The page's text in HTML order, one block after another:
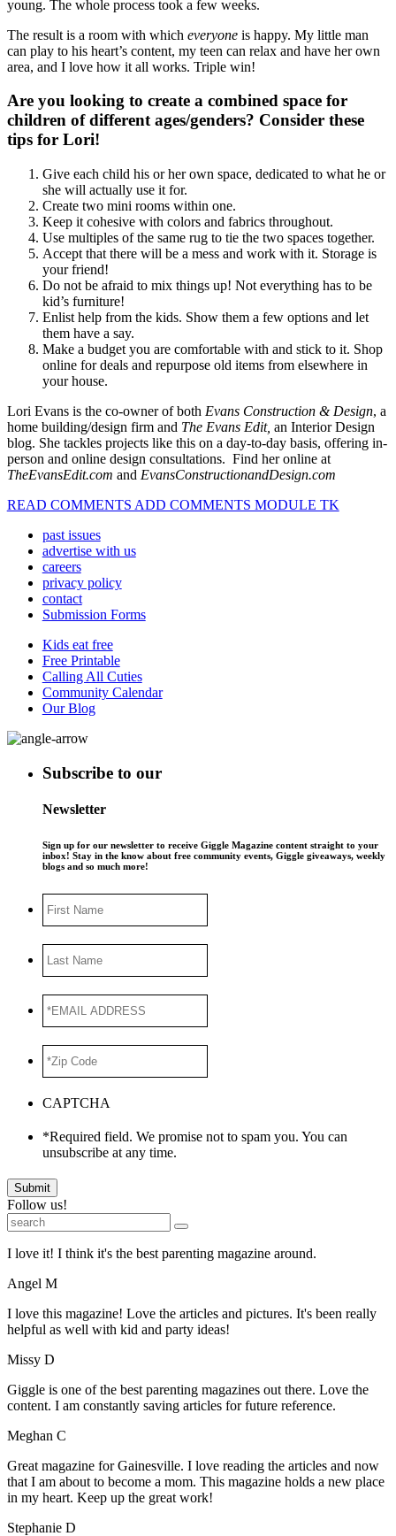
young. The whole process took a few weeks.
The result is a room with which everyoneis happy. My little man
can play to his heart’s content, my teen can relax and have her own
area, and I love how it all works. Triple win!
Are you looking to create a combined space for
children of different ages/genders? Consider these
tips for Lori!
Give each child his or her own space, dedicated to what he or
she will actually use it for.
Create two mini rooms within one.
Keep it cohesive with colors and fabrics throughout.
Use multiples of the same rug to tie the two spaces together.
Accept that there will be a mess and work with it. Storage is
your friend!
Do not be afraid to mix things up! Not everything has to be
kid’s furniture!
Enlist help from the kids. Show them a few options and let
them have a say.
Make a budget you are comfortable with and stick to it. Shop
online for deals and repurpose old items from elsewhere in
your house.
Lori Evans is the co-owner of both Evans Construction & Design, a
home building/design firm and The Evans Edit, an Interior Design
blog. She tackles projects like this on a day-to-day basis, offering in-
person and online design consultations. Find her online at
TheEvansEdit.com and EvansConstructionandDesign.com
READ COMMENTS ADD COMMENTS MODULE TK
past issues
advertise with us
careers
privacy policy
contact
Submission Forms
Kids eat free
Free Printable
Calling All Cuties
Community Calendar
Our Blog
Subscribe to our
Newsletter
Sign up for our newsletter to receive Giggle Magazine content straight to your
inbox! Stay in the know about free community events, Giggle giveaways, weekly
blogs and so much more!
Name
Name
ADDRESS*
Code *
CAPTCHA
*Required field. We promise not to spam you. You can
unsubscribe at any time.
Submit
Follow us!
I love it! I think it's the best parenting magazine around.
Angel M
I love this magazine! Love the articles and pictures. It's been really
helpful as well with kid and party ideas!
Missy D
Giggle is one of the best parenting magazines out there. Love the
content. I am constantly saving articles for future reference.
Meghan C
Great magazine for Gainesville. I love reading the articles and now
that I am about to become a mom. This magazine holds a new place
in my heart. Keep up the great work!
Stephanie D